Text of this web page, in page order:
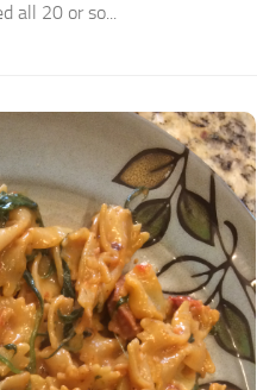
all 20 or so...